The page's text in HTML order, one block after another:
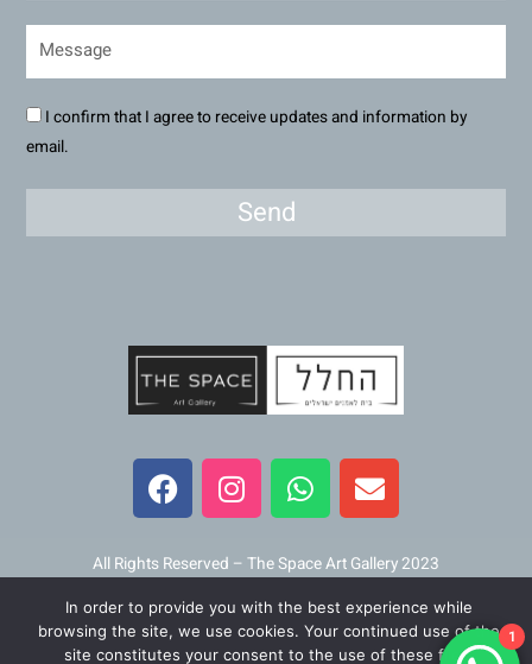
I confirm that I agree to receive updates and information by
email.
Send
F
a
c
b
o
o
I
n
s
a
g
r
W
h
a
s
a
p
E
n
v
l
o
p
All Rights Reserved – The Space Art Gallery 2023
Maintained and developed by Viner Media
1
In order to provide you with the best experience while
browsing the site, we use cookies. Your continued use of the
site constitutes your consent to the use of these files.